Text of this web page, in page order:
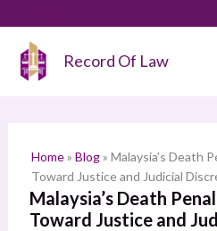
content
Record Of Law
Home» Blog» Malaysia’s Death
Toward Justice and Judicial
Malaysia’s Death
Toward Justice and
a
h